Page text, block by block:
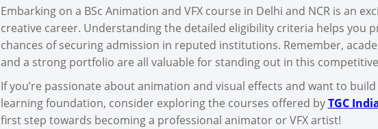
Embarking on a BSc Animation and VFX course in Delhi and NCR is an
creative career. Understanding the detailed eligibility criteria helps you
chances of securing admission in reputed institutions. Remember,
and a strong portfolio are all valuable for standing out in this
If you’re passionate about animation and visual effects and want to
learning foundation, consider exploring the courses offered byTGC
first step towards becoming a professional animator or VFX artist!